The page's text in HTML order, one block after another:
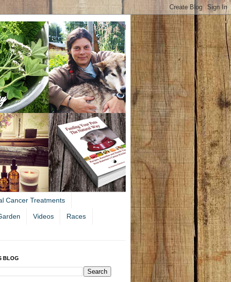
Cancer Treatments
Videos Races
BLOG